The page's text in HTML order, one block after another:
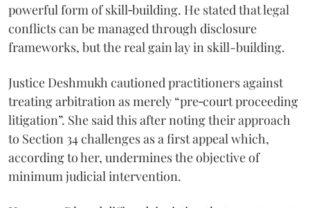
powerful form of skill‑building. He stated that legal
conflicts can be managed through disclosure
frameworks, but the real gain lay in skill-building.
Justice Deshmukh cautioned practitioners against
treating arbitration as merely “pre‑court proceeding
litigation”. She said this after noting their approach
to Section 34 challenges as a first appeal which,
according to her, undermines the objective of
minimum judicial intervention.